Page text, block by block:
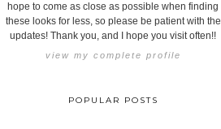
hope to come as close as possible when finding
these looks for less, so please be patient with the
updates! Thank you, and I hope you visit often!!
view my complete profile
POPULAR POSTS